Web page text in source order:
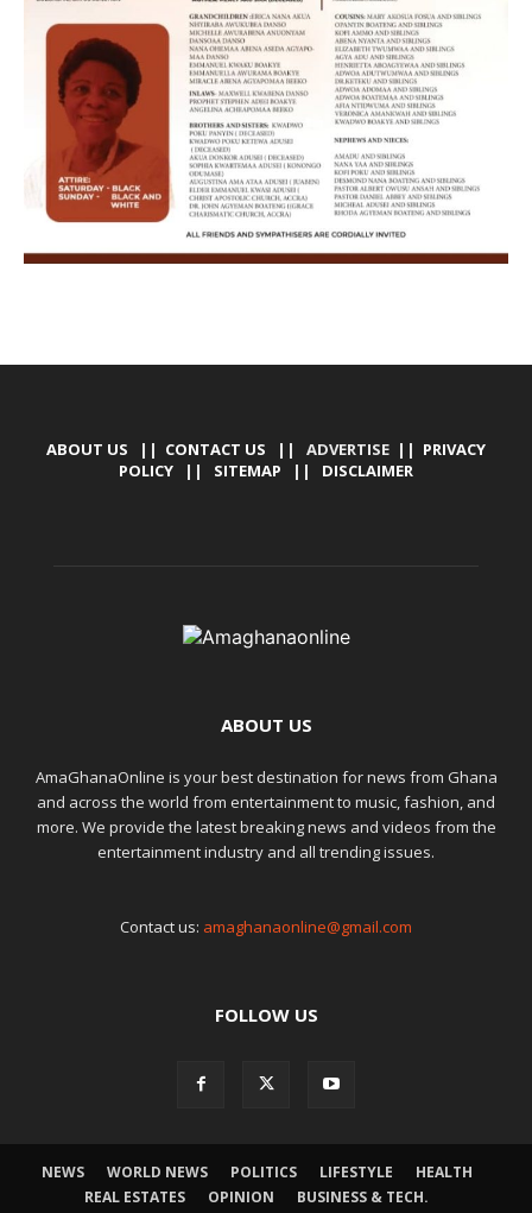
ABOUT US || CONTACT US || ADVERTISE || PRIVACY
POLICY || SITEMAP || DISCLAIMER
ABOUT US
AmaGhanaOnline is your best destination for news from Ghana
and across the world from entertainment to music, fashion, and
more. We provide the latest breaking news and videos from the
entertainment industry and all trending issues.
Contact us: amaghanaonline@gmail.com
FOLLOW US
NEWS WORLD NEWS POLITICS LIFESTYLE
HEALTH
REAL ESTATES
OPINION
BUSINESS & TECH.